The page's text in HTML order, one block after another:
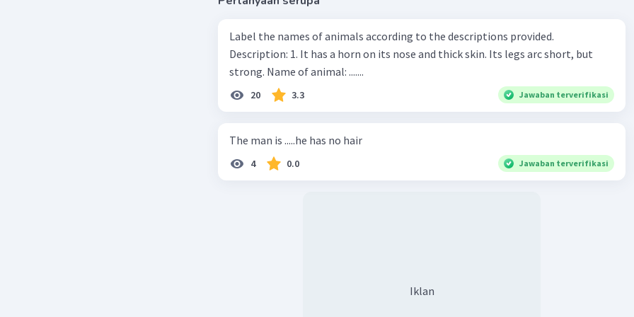
Label the names of animals according to the descriptions provided.
Description: 1. It has a horn on its nose and thick skin. Its legs arc short, but
strong. Name of animal: .......
20 3.3 Jawaban terverifikasi
The man is .....he has no hair
4 0.0 Jawaban terverifikasi
Iklan